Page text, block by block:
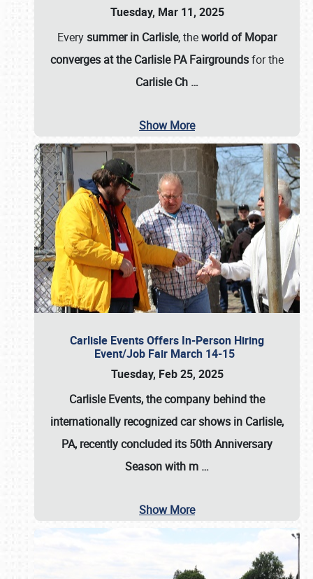
Tuesday, Mar 11, 2025
Everysummer in Carlisle, theworld of Mopar
converges at the Carlisle PA Fairgroundsfor the
Carlisle Ch …
Show More
Carlisle Events Offers In-Person Hiring
Event/Job Fair March 14-15
Tuesday, Feb 25, 2025
Carlisle Events, the company behind the
internationally recognized car shows in Carlisle,
PA, recently concluded its 50th Anniversary
Season with m …
Show More